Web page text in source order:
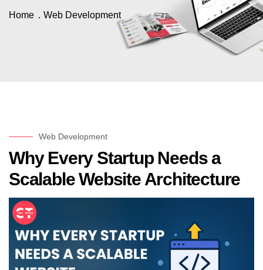
Home Web Development
Web Development
Why Every Startup Needs a
Scalable Website Architecture